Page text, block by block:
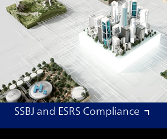
SSBJ and ESRS Compliance